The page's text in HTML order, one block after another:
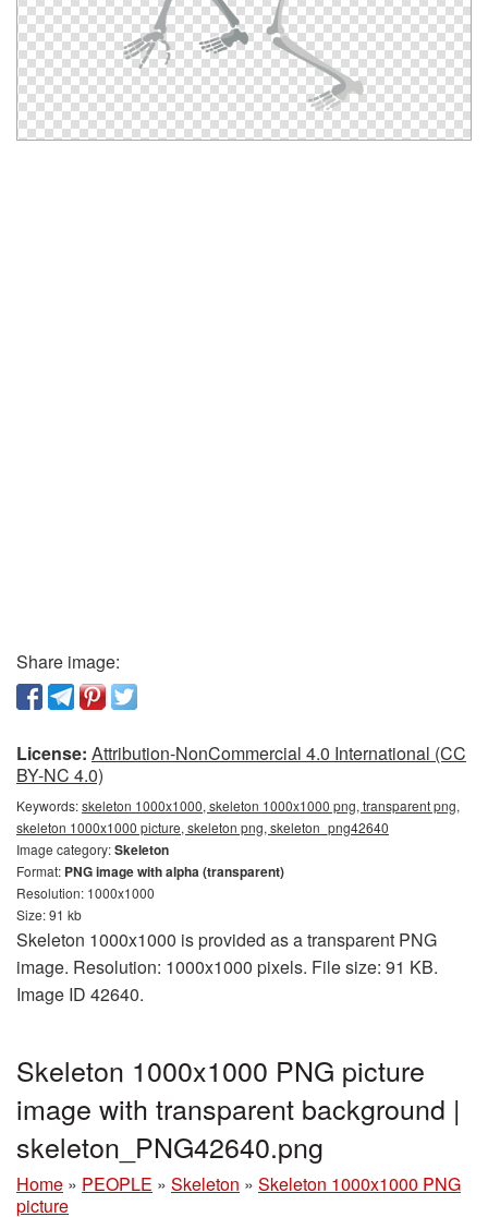
Share image:
License: Attribution-NonCommercial 4.0 International (CC
BY-NC 4.0)
Keywords:skeleton 1000x1000, skeleton 1000x1000 png, transparent png,
skeleton 1000x1000 picture, skeleton png, skeleton_png42640
Image category:Skeleton
Format: PNG image with alpha (transparent)
Resolution: 1000x1000
Size: 91 kb
Skeleton 1000x1000 is provided as a transparent PNG
image. Resolution: 1000x1000 pixels. File size: 91 KB.
Image ID 42640.
Skeleton 1000x1000 PNG picture
image with transparent background |
skeleton_PNG42640.png
Home » PEOPLE » Skeleton » Skeleton 1000x1000 PNG
picture